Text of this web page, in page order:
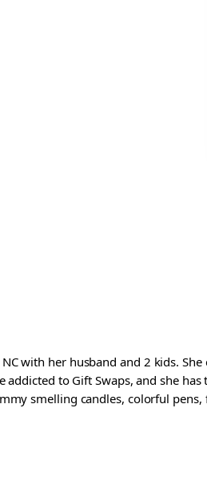
with her husband and 2 kids.
addicted to Gift Swaps, and she
smelling candles, colorful